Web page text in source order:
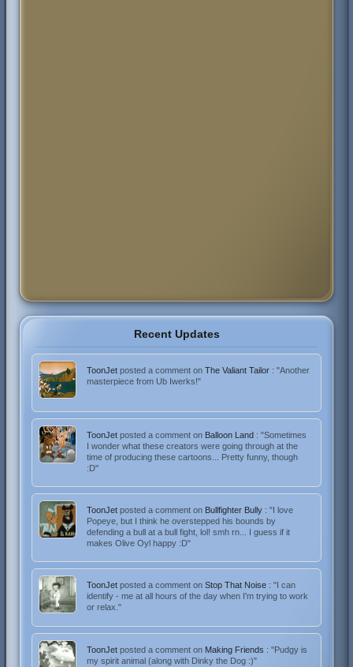
Recent Updates
ToonJetposted a comment onThe Valiant Tailor : "Another
masterpiece from Ub Iwerks!"
ToonJetposted a comment on Balloon Land : "Sometimes
I wonder what these creators were going through at the
time of producing these cartoons... Pretty funny, though
:D"
ToonJetposted a comment on Bullfighter Bully : "I love
Popeye, but I think he overstepped his bounds by
defending a bull at a bull fight, lol! smh rn... I guess if it
makes Olive Oyl happy :D"
ToonJetposted a comment onStop That Noise : "I can
identify - me at all hours of the day when I'm trying to work
or relax."
ToonJetposted a comment on Making Friends : "Pudgy is
my spirit animal (along with Dinky the Dog :)"